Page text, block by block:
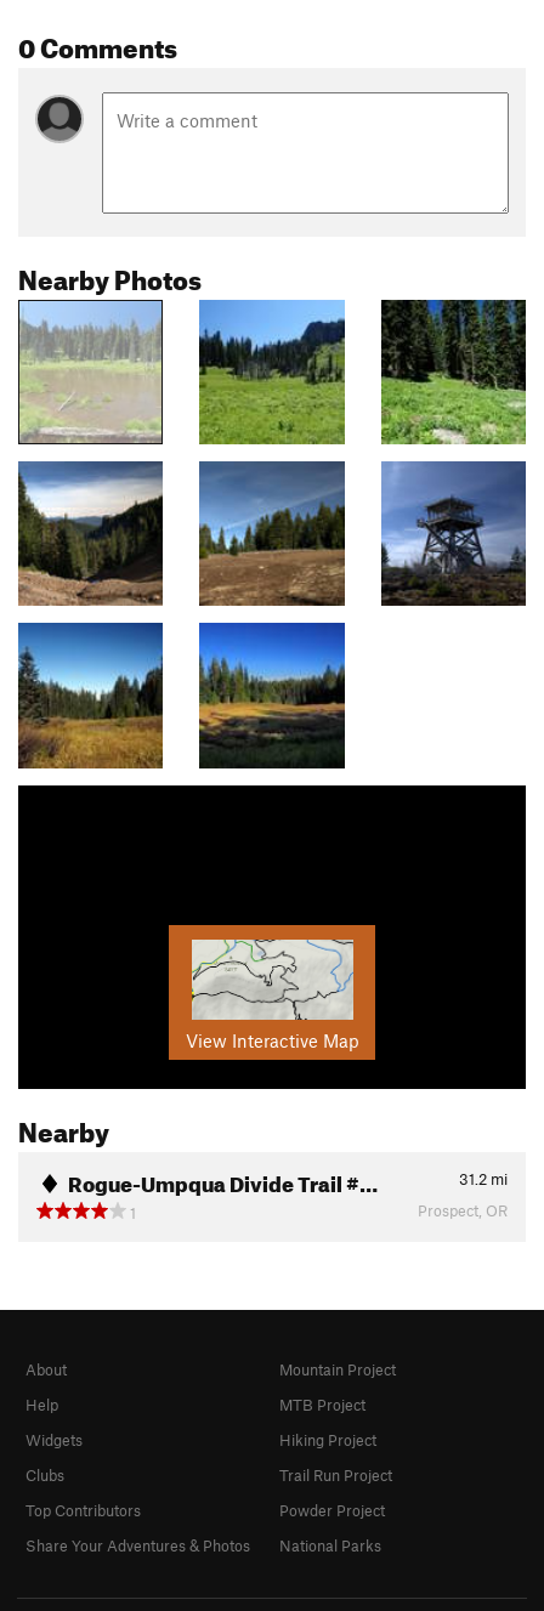
0 Comments
Nearby Photos
View Interactive Map
Nearby
Rogue-Umpqua Divide Trail #… 31.2 mi
1
Prospect, OR
About
Help
Widgets
Clubs
Top Contributors
Share Your Adventures & Photos
Mountain Project
MTB Project
Hiking Project
Trail Run Project
Powder Project
National Parks